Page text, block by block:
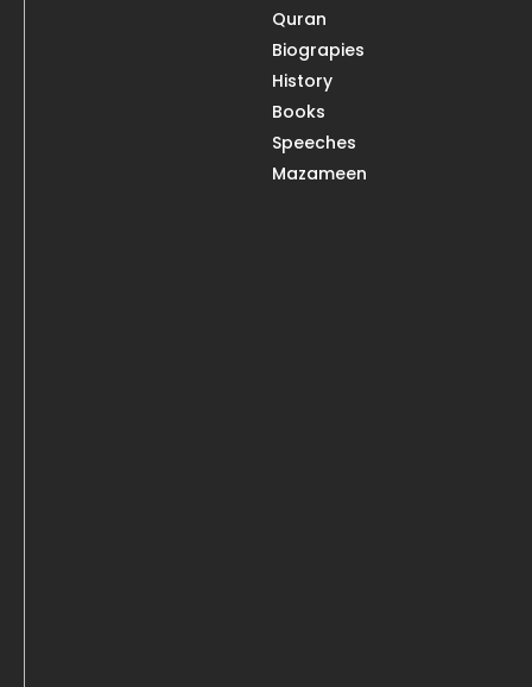
Quran
Biograpies
History
Books
Speeches
Mazameen